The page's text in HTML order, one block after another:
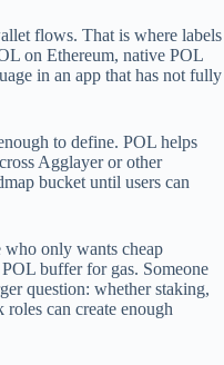
flows. That is where labels
on Ethereum, native POL
in an app that has not fully
to define. POL helps
Agglayer or other
bucket until users can
who only wants cheap
buffer for gas. Someone
question: whether staking,
can create enough